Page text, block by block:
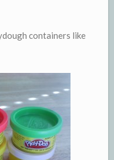
containers like